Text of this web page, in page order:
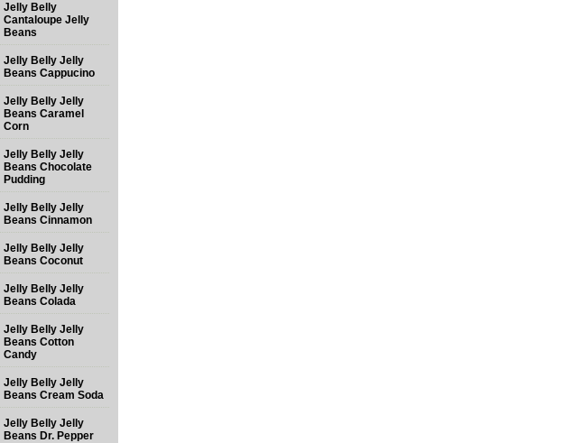
Jelly Belly
Cantaloupe Jelly
Beans
Jelly Belly Jelly
Beans Cappucino
Jelly Belly Jelly
Beans Caramel
Corn
Jelly Belly Jelly
Beans Chocolate
Pudding
Jelly Belly Jelly
Beans Cinnamon
Jelly Belly Jelly
Beans Coconut
Jelly Belly Jelly
Beans Colada
Jelly Belly Jelly
Beans Cotton
Candy
Jelly Belly Jelly
Beans Cream Soda
Jelly Belly Jelly
Beans Dr. Pepper